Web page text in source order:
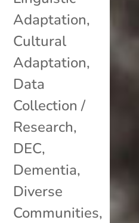
Adaptation,
Cultural
Adaptation,
Data
Collection /
Research,
DEC,
Dementia,
Diverse
Communities,